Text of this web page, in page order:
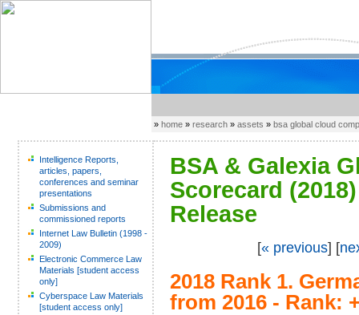
»home »research »assets »bsa global cloud
Intelligence Reports,
articles, papers,
conferences and seminar
presentations
Submissions and
commissioned reports
Internet Law Bulletin (1998 -
2009)
Electronic Commerce Law
Materials [student access
only]
Cyberspace Law Materials
[student access only]
BSA & Galexia
Scorecard
Release
[« previous] [
2018 Rank 1.
from 2016 - Rank: